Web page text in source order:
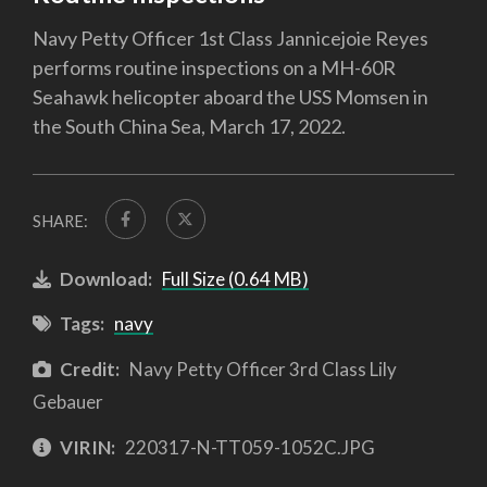
Navy Petty Officer 1st Class Jannicejoie Reyes
performs routine inspections on a MH-60R
Seahawk helicopter aboard the USS Momsen in
the South China Sea, March 17, 2022.
SHARE:
Download: Full Size (0.64 MB)
Tags: navy
Credit: Navy Petty Officer 3rd Class Lily
Gebauer
VIRIN: 220317-N-TT059-1052C.JPG